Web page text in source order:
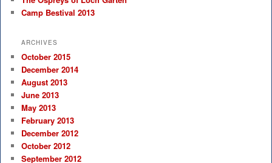
Camp Bestival 2013
ARCHIVES
October 2015
December 2014
August 2013
June 2013
May 2013
February 2013
December 2012
October 2012
September 2012